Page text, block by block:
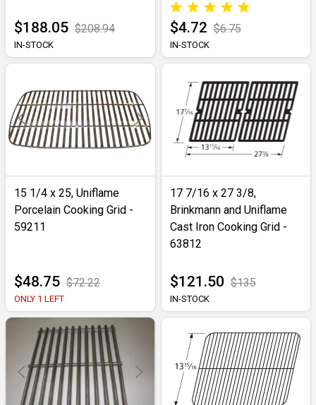
$188.05 $208.94
IN-STOCK
$4.72 $6.75
IN-STOCK
15 1/4 x 25, Uniflame
Porcelain Cooking Grid -
59211
$48.75 $72.22
ONLY 1 LEFT
17 7/16 x 27 3/8,
Brinkmann and Uniflame
Cast Iron Cooking Grid -
63812
$121.50 $135
IN-STOCK